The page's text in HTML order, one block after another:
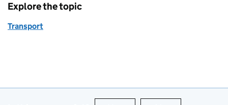
Explore the topic
Transport